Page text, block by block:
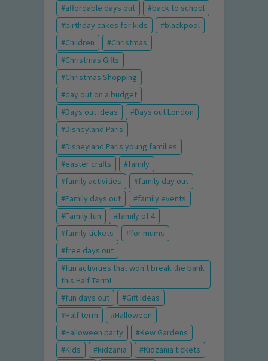
affordable days out
back to school
birthday cakes for kids
blackpool
Children
Christmas
Christmas Gifts
Christmas Shopping
day out on a budget
Days out ideas
Days out London
Disneyland Paris
Disneyland Paris young families
easter crafts
family
family activities
family day out
Family days out
family events
Family fun
family of 4
family tickets
for mums
free days out
fun activities that won't break the bank
this Half Term!
fun days out
Gift Ideas
Half term
Halloween
Halloween party
Kew Gardens
Kids
kidzania
Kidzania tickets